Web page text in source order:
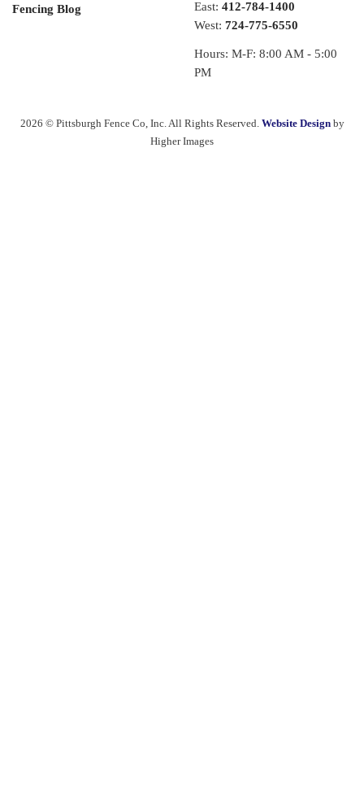
Fencing Blog
East: 412-784-1400
West: 724-775-6550
Hours: M-F: 8:00 AM - 5:00
PM
2026 © Pittsburgh Fence Co, Inc. All Rights Reserved. Website Designby
Higher Images